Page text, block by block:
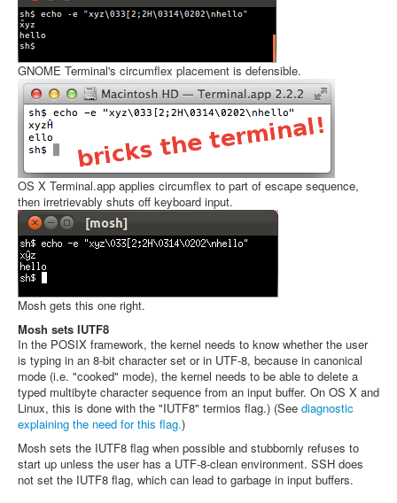
GNOME Terminal's circumflex placement is defensible.
OS X Terminal.app applies circumflex to part of escape sequence,
then irretrievably shuts off keyboard input.
Mosh gets this one right.
Mosh sets IUTF8
In the POSIX framework, the kernel needs to know whether the user
is typing in an 8-bit character set or in UTF-8, because in canonical
mode (i.e. "cooked" mode), the kernel needs to be able to delete a
typed multibyte character sequence from an input buffer. On OS X and
Linux, this is done with the "IUTF8" termios flag.) (See diagnostic
explaining the need for this flag.)
Mosh sets the IUTF8 flag when possible and stubbornly refuses to
start up unless the user has a UTF-8-clean environment. SSH does
not set the IUTF8 flag, which can lead to garbage in input buffers.